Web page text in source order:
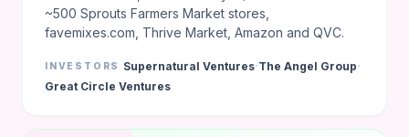
~500 Sprouts Farmers Market stores,
favemixes.com, Thrive Market, Amazon and QVC.
INVESTORS Supernatural Ventures·The Angel Group·
Great Circle Ventures